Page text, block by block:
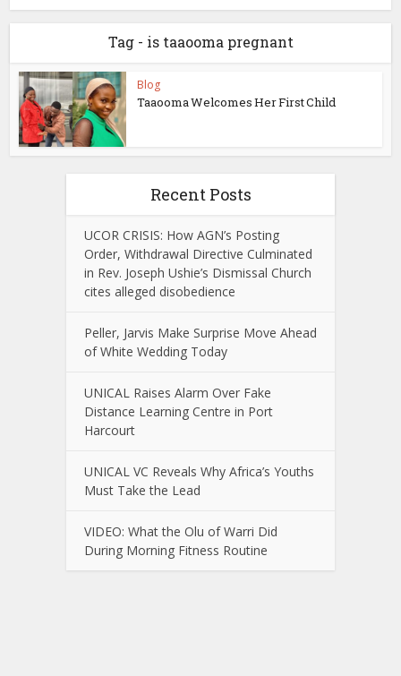
Tag - is taaooma pregnant
Blog
Taaooma Welcomes Her First Child
Recent Posts
UCOR CRISIS: How AGN’s Posting
Order, Withdrawal Directive Culminated
in Rev. Joseph Ushie’s Dismissal Church
cites alleged disobedience
Peller, Jarvis Make Surprise Move Ahead
of White Wedding Today
UNICAL Raises Alarm Over Fake
Distance Learning Centre in Port
Harcourt
UNICAL VC Reveals Why Africa’s Youths
Must Take the Lead
VIDEO: What the Olu of Warri Did
During Morning Fitness Routine